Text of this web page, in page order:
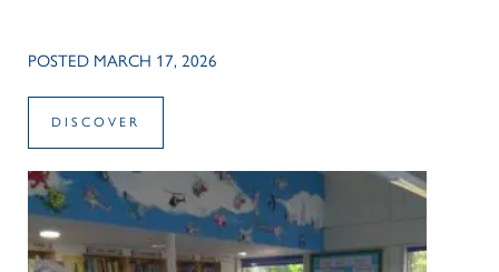
POSTED MARCH 17, 2026
DISCOVER